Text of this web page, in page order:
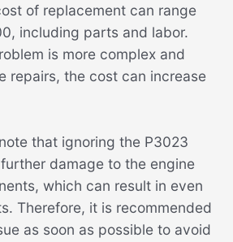
of replacement can range
including parts and labor.
is more complex and
repairs, the cost can increase
that ignoring the P3023
damage to the engine
which can result in even
Therefore, it is recommended
as soon as possible to avoid